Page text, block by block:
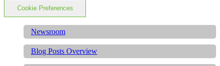
Cookie Preferences
Newsroom
Blog Posts Overview